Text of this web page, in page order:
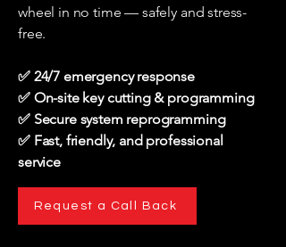
wheel in no time — safely and stress-
free.
✅ 24/7 emergency response
✅ On-site key cutting & programming
✅ Secure system reprogramming
✅ Fast, friendly, and professional
service
Request a Call Back